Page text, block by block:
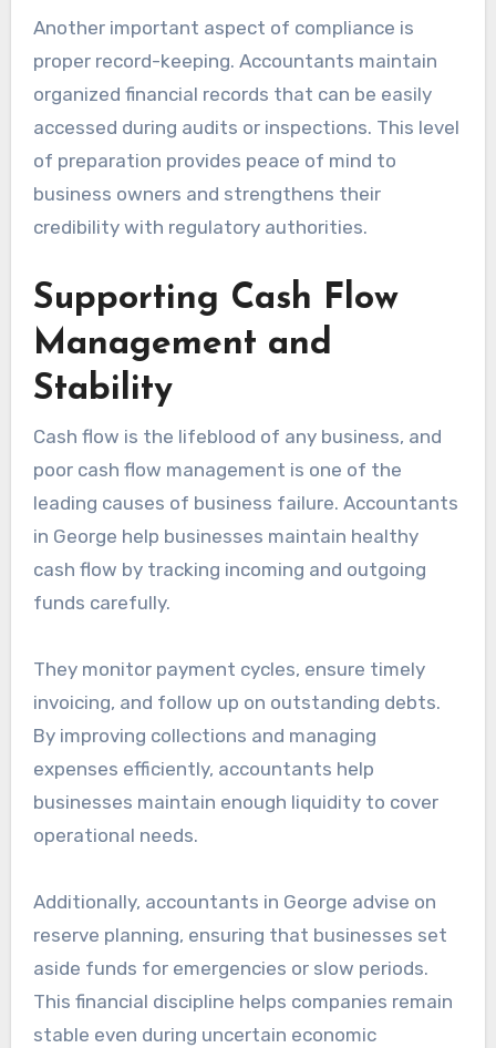
Another important aspect of compliance is
proper record-keeping. Accountants maintain
organized financial records that can be easily
accessed during audits or inspections. This level
of preparation provides peace of mind to
business owners and strengthens their
credibility with regulatory authorities.
Supporting Cash Flow
Management and
Stability
Cash flow is the lifeblood of any business, and
poor cash flow management is one of the
leading causes of business failure. Accountants
in George help businesses maintain healthy
cash flow by tracking incoming and outgoing
funds carefully.
They monitor payment cycles, ensure timely
invoicing, and follow up on outstanding debts.
By improving collections and managing
expenses efficiently, accountants help
businesses maintain enough liquidity to cover
operational needs.
Additionally, accountants in George advise on
reserve planning, ensuring that businesses set
aside funds for emergencies or slow periods.
This financial discipline helps companies remain
stable even during uncertain economic